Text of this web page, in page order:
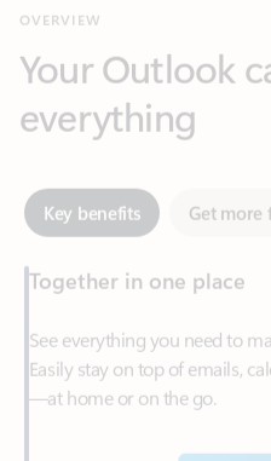
everything
Key benefits Get more
Together in one place
See everything you need to
Easily stay on top of emails,
—at home or on the go.